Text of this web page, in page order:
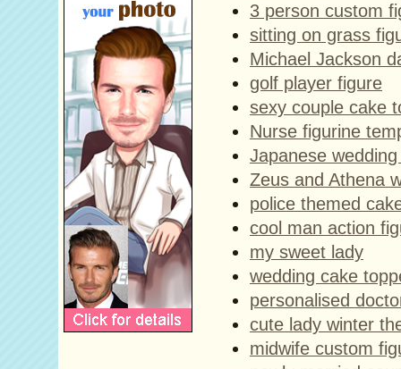
3 person custom
sitting on grass
Michael Jackson
golf player figure
sexy couple cake
Nurse figurine
Japanese
Zeus and Athena
police themed
cool man action
my sweet lady
wedding cake
personalised
cute lady winter
midwife custom